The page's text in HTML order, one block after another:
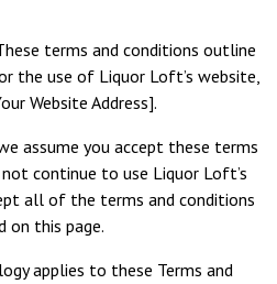
terms and conditions outline
the use of Liquor Loft’s website,
Website Address].
assume you accept these terms
continue to use Liquor Loft’s
all of the terms and conditions
on this page.
applies to these Terms and